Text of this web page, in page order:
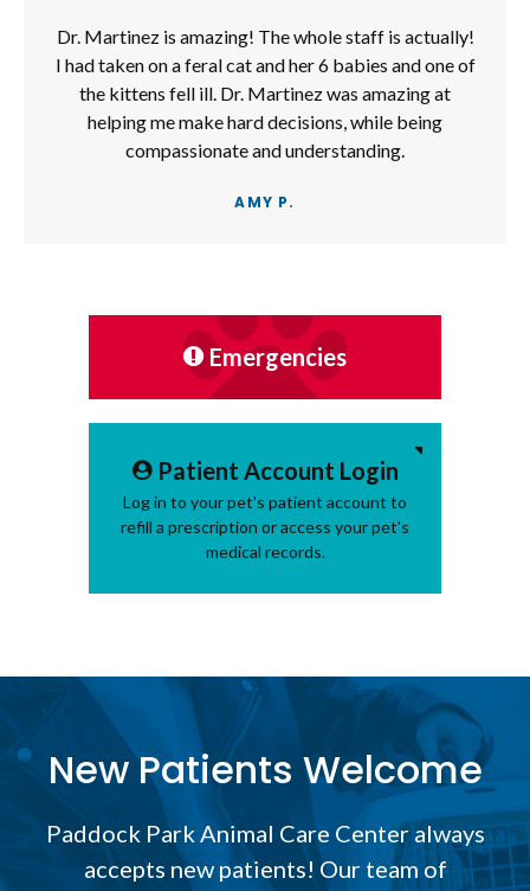
Dr. Martinez is amazing! The whole staff is actually!
I had taken on a feral cat and her 6 babies and one of
the kittens fell ill. Dr. Martinez was amazing at
helping me make hard decisions, while being
compassionate and understanding.
AMY P.
Emergencies
Patient Account Login
Log in to your pet's patient account to
refill a prescription or access your pet's
medical records.
New Patients Welcome
Paddock Park Animal Care Centeralways
accepts new patients! Our team of